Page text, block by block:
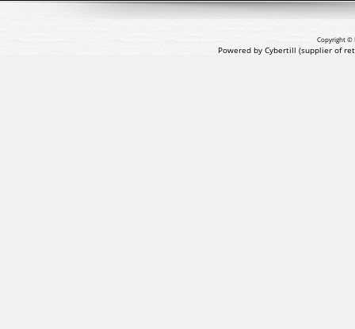
Copyright ©
Powered by Cybertill (supplier of